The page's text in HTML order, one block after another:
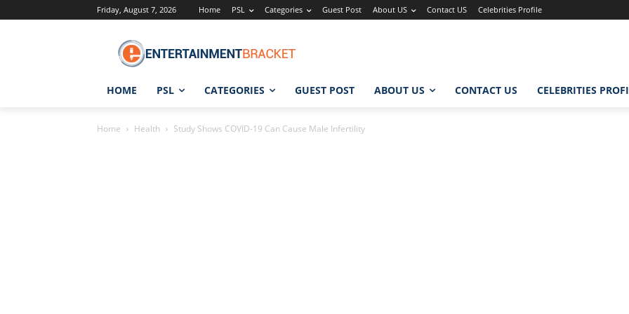
Friday, August 7, 2026 Home PSL Categories Guest Post About US Contact US Celebrities Profile
HOME PSL CATEGORIES GUEST POST ABOUT US CONTACT US CELEBRITIES
Home Health Study Shows COVID-19 Can Cause Male Infertility